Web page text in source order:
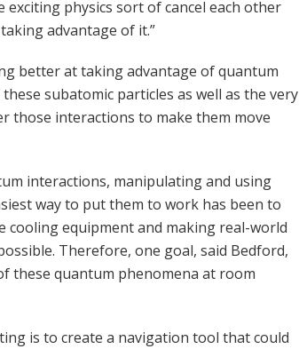
physics sort of cancel each other
advantage of it.”
better at taking advantage of quantum
subatomic particles as well as the very
those interactions to make them move
interactions, manipulating and using
way to put them to work has been to
equipment and making real-world
Therefore, one goal, said Bedford,
these quantum phenomena at room
is to create a navigation tool that could